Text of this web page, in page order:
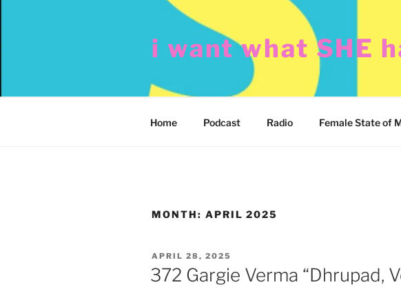
i want what SHE
Home Podcast Radio Female State of
MONTH: APRIL 2025
POSTED
ON
APRIL 28, 2025
372 Gargie Verma “Dhrupad,